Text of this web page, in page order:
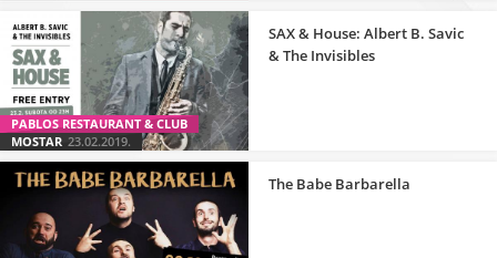
PABLOS RESTAURANT & CLUB
MOSTAR 23.02.2019.
SAX & House: Albert B. Savic
& The Invisibles
The Babe Barbarella